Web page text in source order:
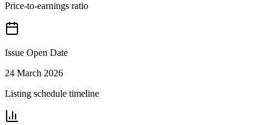
Price-to-earnings ratio
Issue Open Date
24 March 2026
Listing schedule timeline